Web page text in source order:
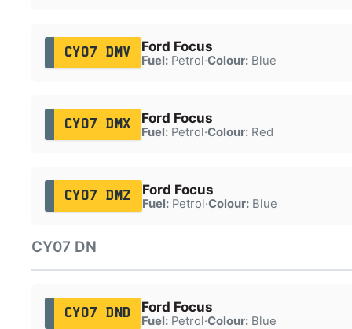
CY07 DMV Ford Focus
Fuel:Petrol·Colour:Blue
CY07 DMX Ford Focus
Fuel:Petrol·Colour:Red
CY07 DMZ Ford Focus
Fuel:Petrol·Colour:Blue
CY07 DN
CY07 DND Ford Focus
Fuel:Petrol·Colour:Blue